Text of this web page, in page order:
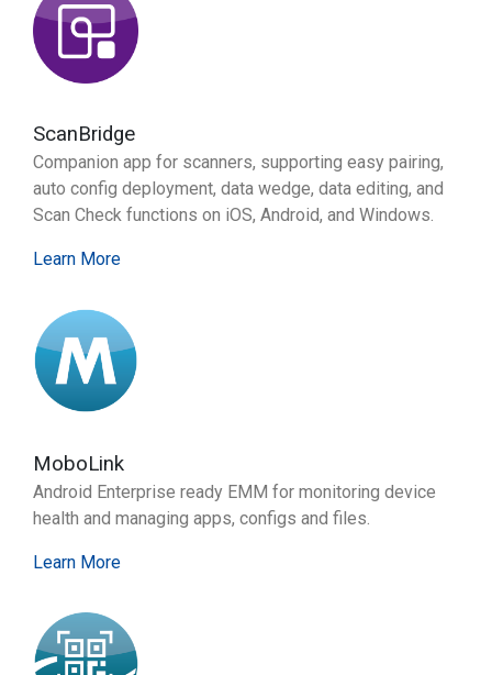
ScanBridge
Companion app for scanners, supporting easy pairing,
auto config deployment, data wedge, data editing, and
Scan Check functions on iOS, Android, and Windows.
Learn More
MoboLink
Android Enterprise ready EMM for monitoring device
health and managing apps, configs and files.
Learn More